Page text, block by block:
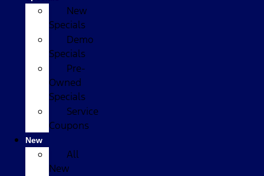
New
Specials
Demo
Specials
Pre-
Owned
Specials
Service
Coupons
New
All
New